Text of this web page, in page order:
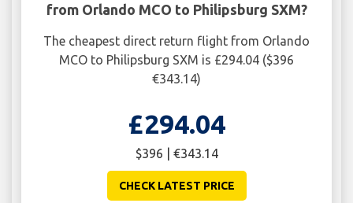
from Orlando MCO to Philipsburg SXM?
The cheapest direct return flight from Orlando
MCO to Philipsburg SXM is £294.04 ($396
€343.14)
£294.04
$396 | €343.14
CHECK LATEST PRICE